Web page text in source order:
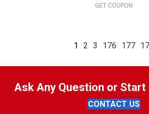
GET COUPON
1 2 3 176 177
Ask Any Question or Start
CONTACT US